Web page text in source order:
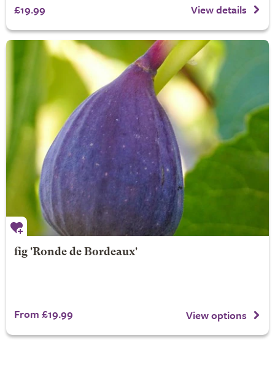
£19.99 View details
fig 'Ronde de Bordeaux'
From £19.99 View options